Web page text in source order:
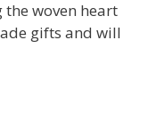
the woven heart
gifts and will